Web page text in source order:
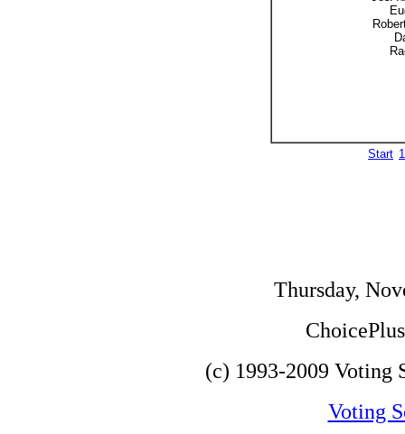
Start 1
Thursday,
(c) 1993-2009 Voting
Voting